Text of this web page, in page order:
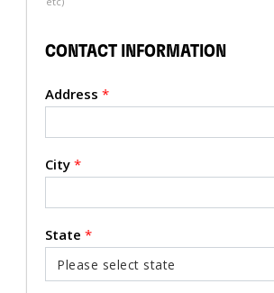
CONTACT INFORMATION
Address *
City *
State *